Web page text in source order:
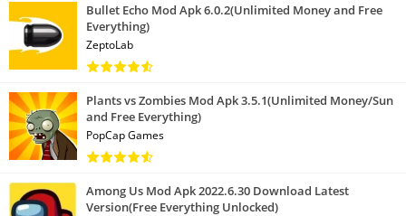
Bullet Echo Mod Apk 6.0.2(Unlimited Money and Free
Everything)
ZeptoLab
Plants vs Zombies Mod Apk 3.5.1(Unlimited Money/Sun
and Free Everything)
PopCap Games
Among Us Mod Apk 2022.6.30 Download Latest
Version(Free Everything Unlocked)